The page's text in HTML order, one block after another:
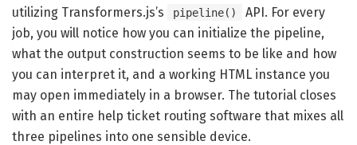
utilizing Transformers.js’s
pipeline()
API. For every
job, you will notice how you can initialize the pipeline,
what the output construction seems to be like and how
you can interpret it, and a working HTML instance you
may open immediately in a browser. The tutorial closes
with an entire help ticket routing software that mixes all
three pipelines into one sensible device.